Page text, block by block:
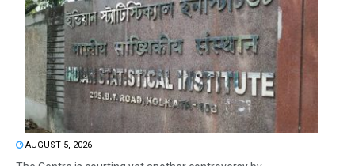
AUGUST 5, 2026